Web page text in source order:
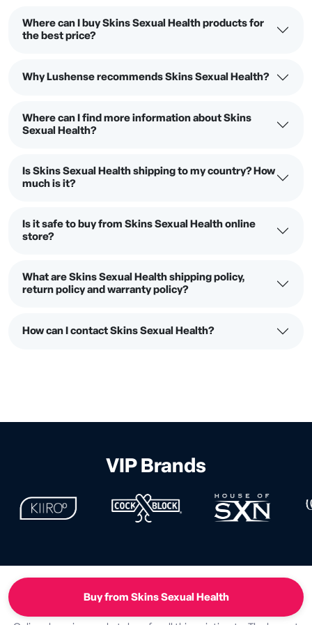
Where can I buy Skins Sexual Health products for
the best price?
Why Lushense recommends Skins Sexual Health?
Where can I find more information about Skins
Sexual Health?
Is Skins Sexual Health shipping to my country? How
much is it?
Is it safe to buy from Skins Sexual Health online
store?
What are Skins Sexual Health shipping policy,
return policy and warranty policy?
How can I contact Skins Sexual Health?
Buy from Skins Sexual Health
VIP Brands